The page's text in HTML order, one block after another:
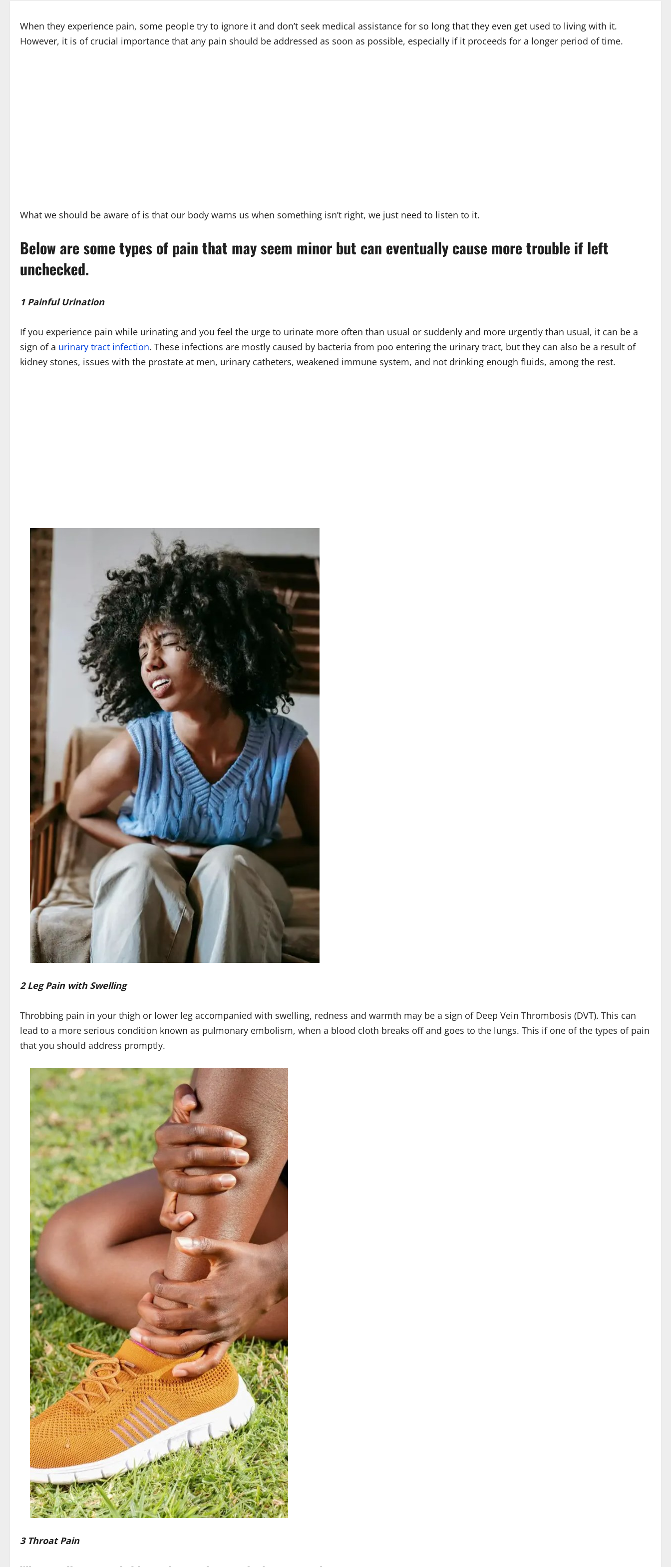
When they experience pain, some people try to ignore it and don’t seek medical assistance for so long that they even get used to living with it.
However, it is of crucial importance that any pain should be addressed as soon as possible, especially if it proceeds for a longer period of time.
What we should be aware of is that our body warns us when something isn’t right, we just need to listen to it.
Below are some types of pain that may seem minor but can eventually cause more trouble if left
unchecked.
1 Painful Urination
If you experience pain while urinating and you feel the urge to urinate more often than usual or suddenly and more urgently than usual, it can be a
sign of a urinary tract infection. These infections are mostly caused by bacteria from poo entering the urinary tract, but they can also be a result of
kidney stones, issues with the prostate at men, urinary catheters, weakened immune system, and not drinking enough fluids, among the rest.
2 Leg Pain with Swelling
Throbbing pain in your thigh or lower leg accompanied with swelling, redness and warmth may be a sign of Deep Vein Thrombosis (DVT). This can
lead to a more serious condition known as pulmonary embolism, when a blood cloth breaks off and goes to the lungs. This if one of the types of pain
that you should address promptly.
3 Throat Pain